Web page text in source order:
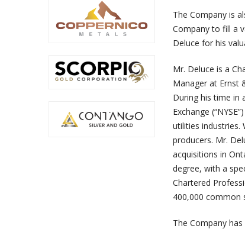
The Company is
Company to fill a
Deluce for his
Mr. Deluce is a
Manager at Ernst
During his time in
Exchange
utilities industries.
producers. Mr.
acquisitions in
degree, with a
Chartered
400,000 common
The Company